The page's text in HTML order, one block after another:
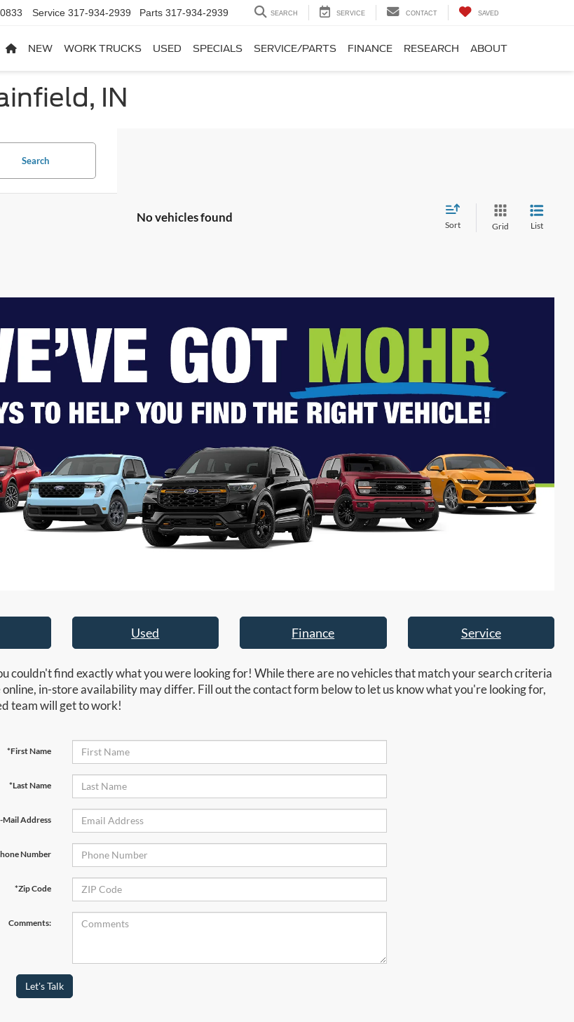
Service 317-934-2939 Parts 317-934-2939 SEARCH SERVICE CONTACT SAVED
NEW WORK TRUCKS USED SPECIALS SERVICE/PARTS FINANCE RESEARCH ABOUT
IN
Search
No vehicles found
Sort Grid List
Used Finance Service
couldn't find exactly what you were looking for! While there are no vehicles that match your search criteria
in-store availability may differ. Fill out the contact form below to let us know what you're looking for,
team will get to work!
*First Name
*Last Name
Mail Address
Number
*Zip Code
Comments:
Let's Talk